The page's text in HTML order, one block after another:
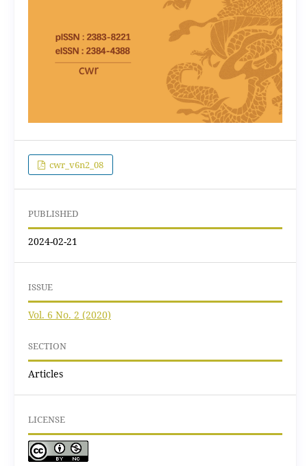
cwr_v6n2_08
PUBLISHED
2024-02-21
ISSUE
Vol. 6 No. 2 (2020)
SECTION
Articles
LICENSE